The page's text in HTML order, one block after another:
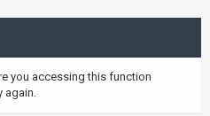
you accessing this function
again.